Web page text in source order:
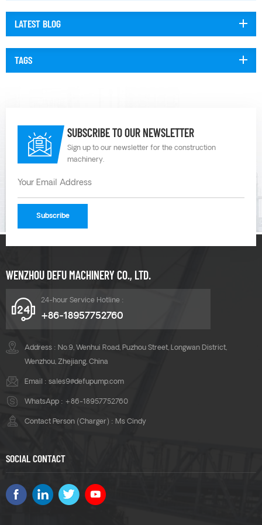
LATEST BLOG
TAGS
SUBSCRIBE TO OUR NEWSLETTER
Sign up to our newsletter for the construction
machinery.
WENZHOU DEFU MACHINERY CO., LTD.
24-hour Service Hotline :
+86-18957752760
Address : No.9, Wenhui Road, Puzhou Street, Longwan District,
Wenzhou, Zhejiang, China
Email : sales9@defupump.com
WhatsApp : +86-18957752760
Contact Person (Charger) : Ms Cindy
SOCIAL CONTACT